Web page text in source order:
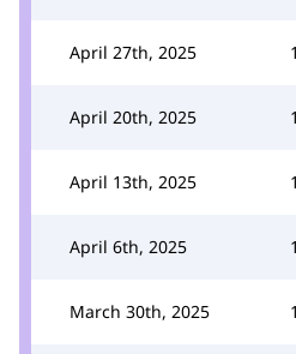
April 27th, 2025
April 20th, 2025
April 13th, 2025
April 6th, 2025
March 30th, 2025